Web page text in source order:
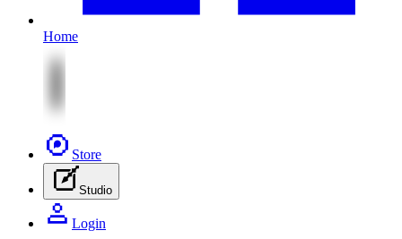
Home
Store
Studio
Login